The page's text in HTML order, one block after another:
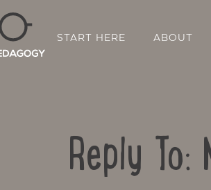
START HERE ABOUT
Reply To: